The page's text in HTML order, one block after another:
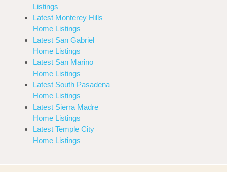
Listings
Latest Monterey Hills
Home Listings
Latest San Gabriel
Home Listings
Latest San Marino
Home Listings
Latest South Pasadena
Home Listings
Latest Sierra Madre
Home Listings
Latest Temple City
Home Listings